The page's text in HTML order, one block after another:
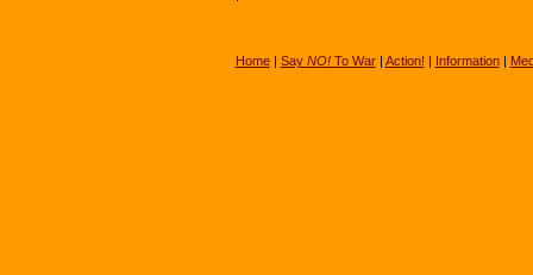
Home| Say NO!To War| Action! | Information|